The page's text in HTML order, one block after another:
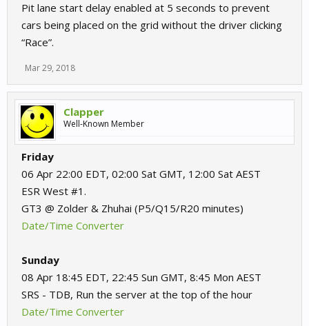
Pit lane start delay enabled at 5 seconds to prevent
cars being placed on the grid without the driver clicking
“Race”.
Mar 29, 2018
Clapper
Well-Known Member
Friday
06 Apr 22:00 EDT, 02:00 Sat GMT, 12:00 Sat AEST
ESR West #1.
GT3 @ Zolder & Zhuhai (P5/Q15/R20 minutes)
Date/Time Converter
Sunday
08 Apr 18:45 EDT, 22:45 Sun GMT, 8:45 Mon AEST
SRS - TDB, Run the server at the top of the hour
Date/Time Converter